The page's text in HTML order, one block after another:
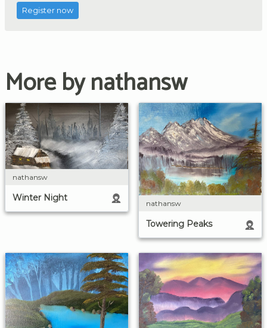
Register now
More by nathansw
nathansw
Winter Night
nathansw
Towering Peaks